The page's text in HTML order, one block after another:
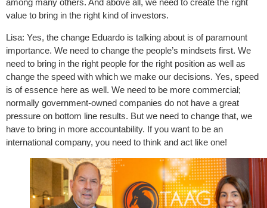
among many others. And above all, we need to create the right
value to bring in the right kind of investors.
Lisa: Yes, the change Eduardo is talking about is of paramount
importance. We need to change the people’s mindsets first. We
need to bring in the right people for the right position as well as
change the speed with which we make our decisions. Yes, speed
is of essence here as well. We need to be more commercial;
normally government-owned companies do not have a great
pressure on bottom line results. But we need to change that, we
have to bring in more accountability. If you want to be an
international company, you need to think and act like one!